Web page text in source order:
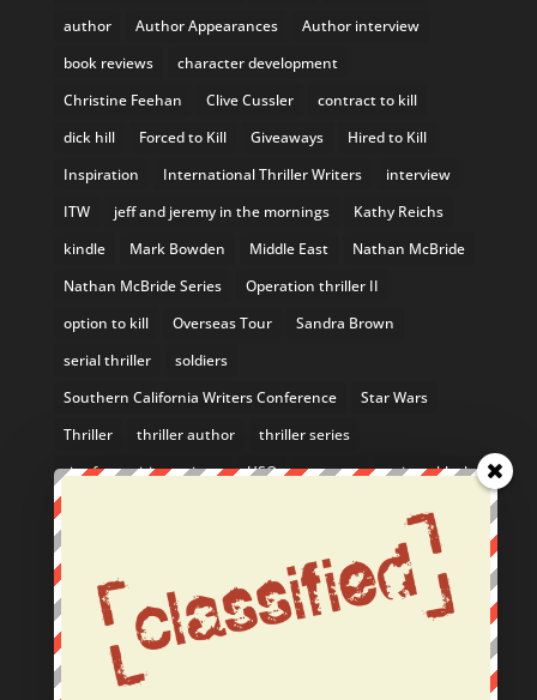
author
Author Appearances
Author interview
book reviews
character development
Christine Feehan
Clive Cussler
contract to kill
dick hill
Forced to Kill Giveaways
Hired to Kill
Inspiration
International Thriller Writers
interview
ITW
jeff and jeremy in the mornings
Kathy Reichs
kindle
Mark Bowden Middle East
Nathan McBride
Nathan McBride Series
Operation thriller II
option to kill
Overseas Tour
Sandra Brown
serial thriller
soldiers
Southern California Writers Conference
Star Wars
Thriller
thriller author
thriller series
tips for aspiring writers
USO uso tour
writers block
From the Blog
February Author Event: Come See Me in the SF Bay
Area!
Nathan McBride Listed in 10 Mystery Series You